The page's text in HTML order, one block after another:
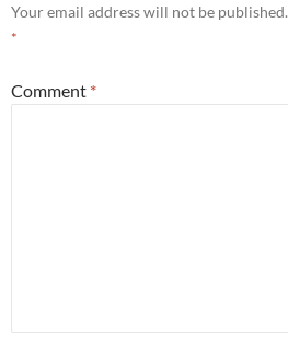
Your email address will not be published.
*
Comment *